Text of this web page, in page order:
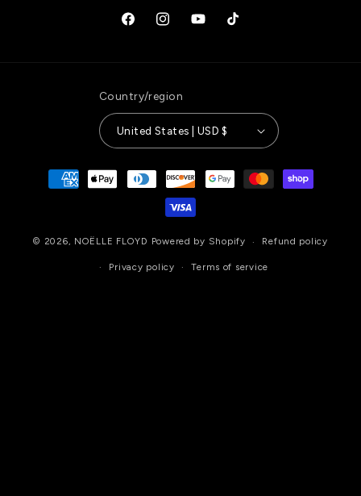
FacebookInstagramYouTubeTikTok
Country/region
United States | USD $
Payment
methods
© 2026, NOËLLE FLOYD Powered by Shopify Refund policy
Privacy policy Terms of service